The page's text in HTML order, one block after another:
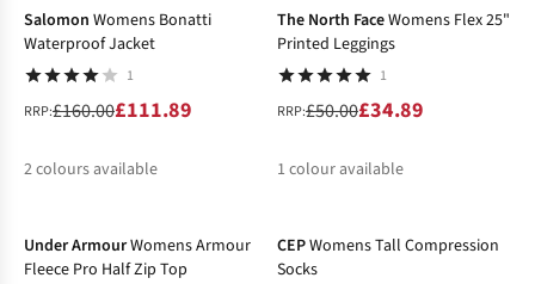
Salomon Womens Bonatti
Waterproof Jacket
1
RRP:£160.00£111.89
2colours available
The North FaceWomens Flex 25"
Printed Leggings
1
RRP:£50.00£34.89
1 colour available
Under ArmourWomens Armour
Fleece Pro Half Zip Top
CEPWomens Tall Compression
Socks